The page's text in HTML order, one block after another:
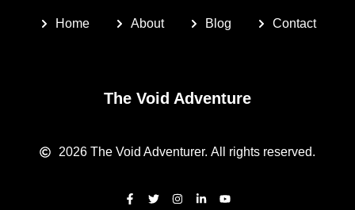
Home About Blog Contact
The Void Adventure
2026 The Void Adventurer. All rights reserved.